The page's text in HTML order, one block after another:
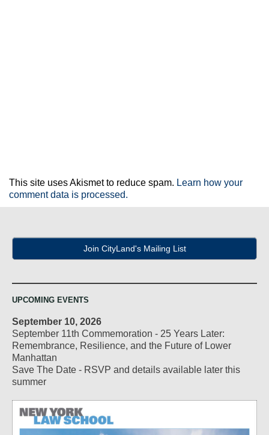
This site uses Akismet to reduce spam. Learn how your
comment data is processed.
Join CityLand's Mailing List
UPCOMING EVENTS
September 10, 2026
September 11th Commemoration - 25 Years Later:
Remembrance, Resilience, and the Future of Lower
Manhattan
Save The Date - RSVP and details available later this
summer